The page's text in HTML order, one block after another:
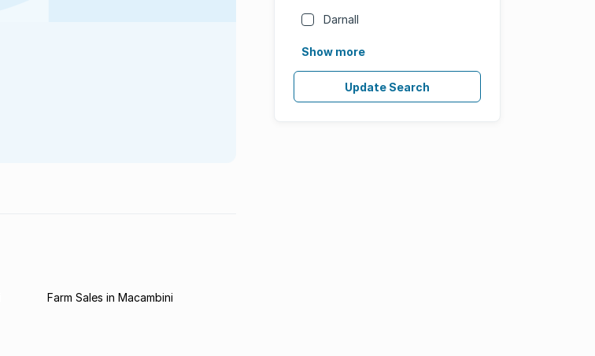
Darnall
Show more
Update Search
Farm Sales in Macambini